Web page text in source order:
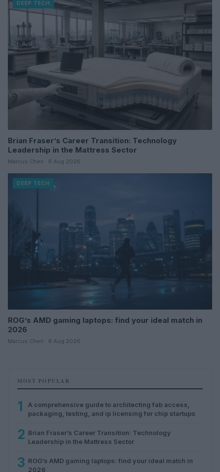
DEEP TECH
Brian Fraser’s Career Transition: Technology
Leadership in the Mattress Sector
Marcus Chen · 6 Aug 2026
DEEP TECH
ROG’s AMD gaming laptops: find your ideal match in
2026
Marcus Chen · 6 Aug 2026
MOST POPULAR
1
A comprehensive guide to architecting fab access,
packaging, testing, and ip licensing for chip startups
2 Brian Fraser’s Career Transition: Technology
Leadership in the Mattress Sector
3 ROG’s AMD gaming laptops: find your ideal match in
2026